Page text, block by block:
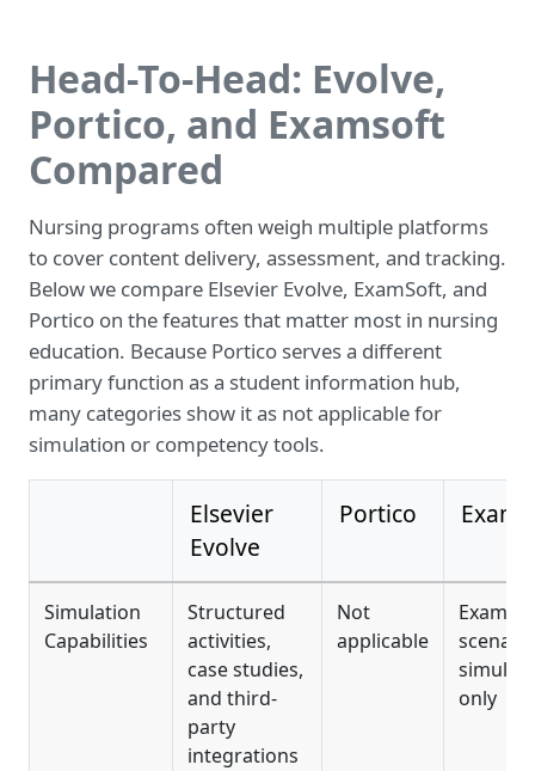
Head-To-Head: Evolve,
Portico, and Examsoft
Compared
Nursing programs often weigh multiple platforms
to cover content delivery, assessment, and tracking.
Below we compare Elsevier Evolve, ExamSoft, and
Portico on the features that matter most in nursing
education. Because Portico serves a different
primary function as a student information hub,
many categories show it as not applicable for
simulation or competency tools.
Elsevier
Evolve
Portico
Simulation
Capabilities
Structured
activities,
case studies,
and third-
party
integrations
Not
applicable
Exam
scenario
only